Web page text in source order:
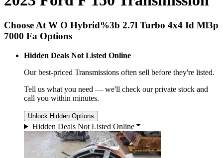
Choose At W O Hybrid%3b 2.7l Turbo 4x4 Id Ml3p
7000 Fa Options
Hidden Deals Not Listed Online
Our best-priced Transmissions often sell before they're listed.
Tell us what you need — we'll check our private stock and
call you within minutes.
Unlock Hidden Options
Hidden Deals Not Listed Online